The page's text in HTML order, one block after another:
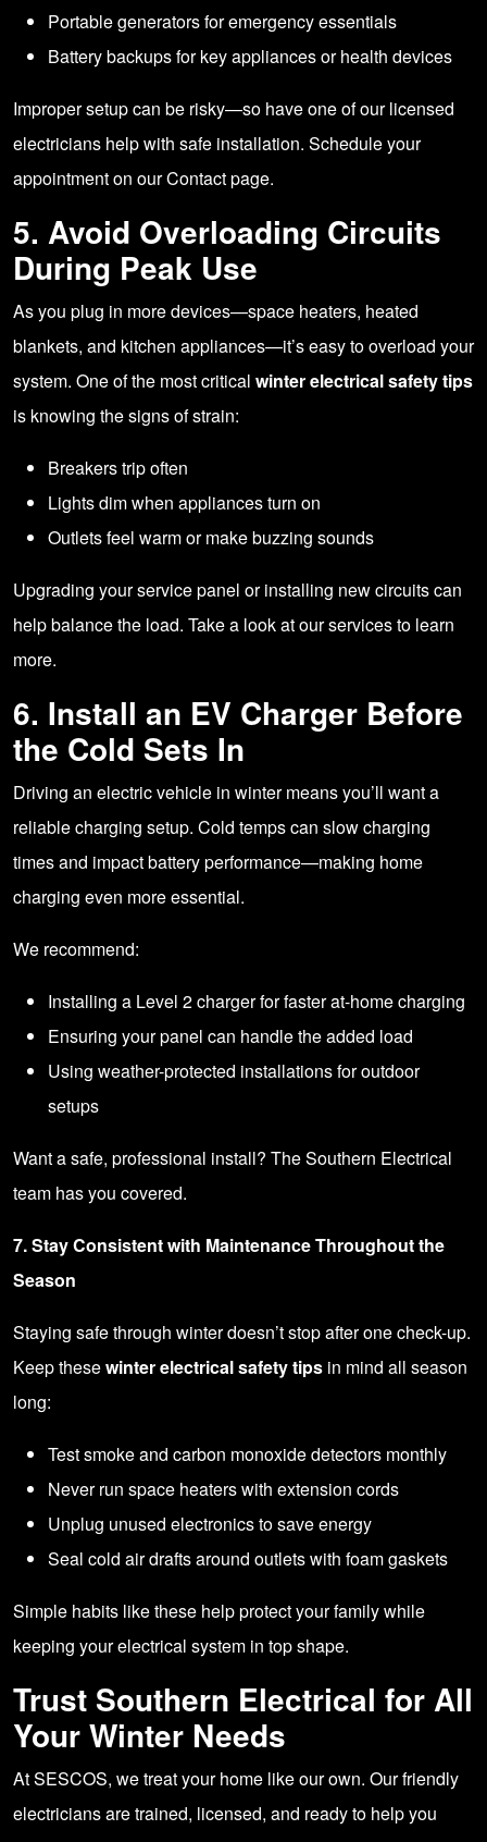
Portable generators for emergency essentials
Battery backups for key appliances or health devices
Improper setup can be risky—so have one of our licensed
electricians help with safe installation. Schedule your
appointment on ourContact page.
5. Avoid Overloading Circuits
During Peak Use
As you plug in more devices—space heaters, heated
blankets, and kitchen appliances—it’s easy to overload your
system. One of the most critical winter electrical safety tips
is knowing the signs of strain:
Breakers trip often
Lights dim when appliances turn on
Outlets feel warm or make buzzing sounds
Upgrading your service panel or installing new circuits can
help balance the load. Take a look atour servicesto learn
more.
6. Install an EV Charger Before
the Cold Sets In
Driving an electric vehicle in winter means you’ll want a
reliable charging setup. Cold temps can slow charging
times and impact battery performance—making home
charging even more essential.
We recommend:
Installing a Level 2 charger for faster at-home charging
Ensuring your panel can handle the added load
Using weather-protected installations for outdoor
setups
Want a safe, professional install? The Southern Electrical
team has you covered.
7. Stay Consistent with Maintenance Throughout the
Season
Staying safe through winter doesn’t stop after one check-up.
Keep thesewinter electrical safety tips in mind all season
long:
Test smoke and carbon monoxide detectors monthly
Never run space heaters with extension cords
Unplug unused electronics to save energy
Seal cold air drafts around outlets with foam gaskets
Simple habits like these help protect your family while
keeping your electrical system in top shape.
Trust Southern Electrical for All
Your Winter Needs
At SESCOS, we treat your home like our own. Our friendly
electricians are trained, licensed, and ready to help you